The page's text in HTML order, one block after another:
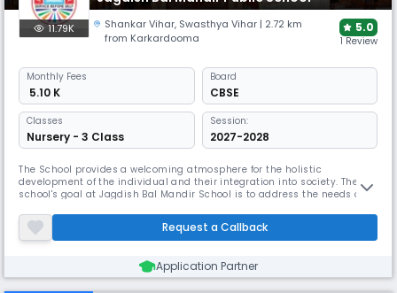
11.79K Shankar Vihar, Swasthya Vihar | 2.72 km
from Karkardooma
5.0
1 Review
Monthly Fees
₹ 5.10 K
Board
CBSE
Classes
Nursery - 3 Class
Session:
2027-2028
The School provides a welcoming atmosphere for the holistic
development of the individual and their integration into society. The
school's goal at Jagdish Bal Mandir School is to address the needs of
the development of such talents and aptitudes to Excellence
standards, as well as the pursuit of education, health, and etiquett
Request a Callback
Application Partner